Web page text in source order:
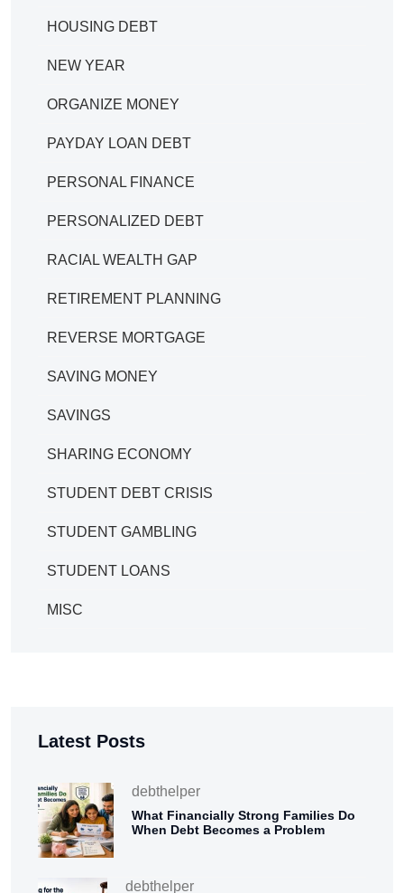
HOUSING DEBT
NEW YEAR
ORGANIZE MONEY
PAYDAY LOAN DEBT
PERSONAL FINANCE
PERSONALIZED DEBT
RACIAL WEALTH GAP
RETIREMENT PLANNING
REVERSE MORTGAGE
SAVING MONEY
SAVINGS
SHARING ECONOMY
STUDENT DEBT CRISIS
STUDENT GAMBLING
STUDENT LOANS
MISC
Latest Posts
debthelper
What Financially Strong Families Do
When Debt Becomes a Problem
debthelper